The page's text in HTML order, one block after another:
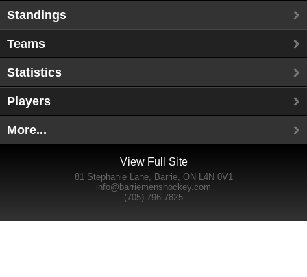
Standings
Teams
Statistics
Players
More...
View Full Site
81 Stephanie Lane, Barrie, ON L4N 0V1
info@barriemenshockey.com
(705) 796-7825